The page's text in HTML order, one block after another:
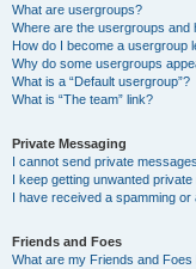
What are usergroups?
Where are the usergroups and
How do I become a usergroup
Why do some usergroups
What is a “Default usergroup”?
What is “The team” link?
Private Messaging
I cannot send private
I keep getting unwanted
I have received a spamming
Friends and Foes
What are my Friends and Foes